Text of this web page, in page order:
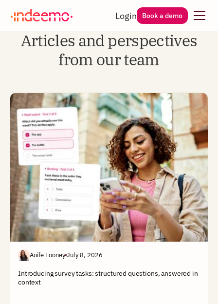
Login Book a demo
Articles and perspectives
from our team
Aoife LooneyJuly 8, 2026
Introducing survey tasks: structured questions, answered in
context